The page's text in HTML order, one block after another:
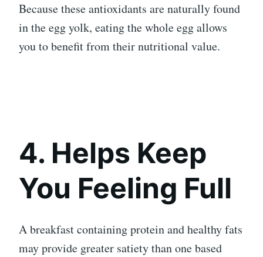
Because these antioxidants are naturally found
in the egg yolk, eating the whole egg allows
you to benefit from their nutritional value.
4. Helps Keep
You Feeling Full
A breakfast containing protein and healthy fats
may provide greater satiety than one based